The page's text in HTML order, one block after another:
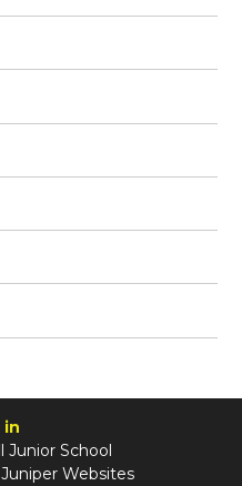
in
Junior School
Juniper Websites